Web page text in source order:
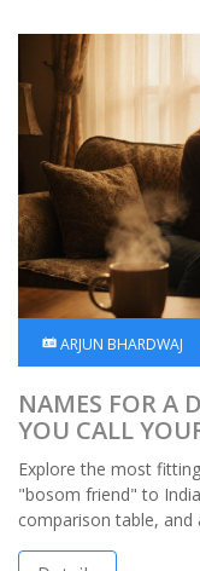
ARJUN BHARDWAJ
NAMES FOR A
YOU CALL
Explore the most
"bosom friend" to
comparison table, and